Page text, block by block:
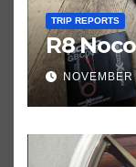
TRIP REPORTS
R8